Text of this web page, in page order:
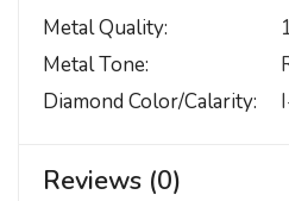
Metal Quality
Metal Tone
Diamond Color/calarity
Reviews (0)